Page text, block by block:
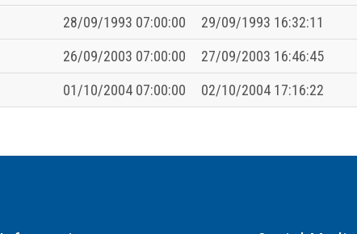
28/09/1993 07:00:00 29/09/1993 16:32:11
26/09/2003 07:00:00 27/09/2003 16:46:45
01/10/2004 07:00:00 02/10/2004 17:16:22